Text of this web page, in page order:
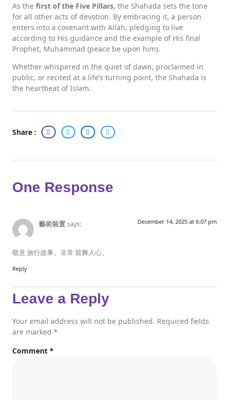
As the first of the Five Pillars, the Shahada sets the tone
for all other acts of devotion. By embracing it, a person
enters into a covenant with Allah, pledging to live
according to His guidance and the example of His final
Prophet, Muhammad (peace be upon him).
Whether whispered in the quiet of dawn, proclaimed in
public, or recited at a life’s turning point, the Shahada is
the heartbeat of Islam.
Share :
One Response
藝術裝置says: December 14, 2025 at 6:07 pm
敬意 旅行故事。非常 鼓舞人心。
Reply
Leave a Reply
Your email address will not be published. Required fields
are marked *
Comment *